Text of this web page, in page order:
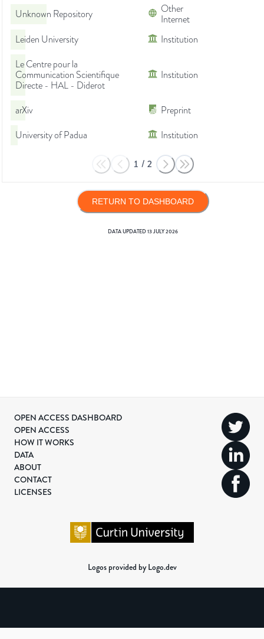
Unknown Repository
Other
Internet
Leiden University
Institution
Le Centre pour la
Communication Scientifique
Directe - HAL - Diderot
Institution
arXiv
Preprint
University of Padua
Institution
1 / 2
RETURN TO DASHBOARD
DATA UPDATED13 JULY 2026
OPEN ACCESS DASHBOARD
OPEN ACCESS
HOW IT WORKS
DATA
ABOUT
CONTACT
LICENSES
Logos provided by Logo.dev